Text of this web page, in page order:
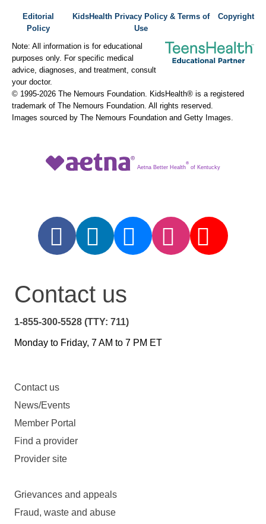
Editorial
Policy
KidsHealth Privacy Policy & Terms of
Use
Copyright
Note: All information is for educational
purposes only. For specific medical
advice, diagnoses, and treatment, consult
your doctor.
© 1995-2026 The Nemours Foundation. KidsHealth® is a registered
trademark of The Nemours Foundation. All rights reserved.
Images sourced by The Nemours Foundation and Getty Images.
Aetna Better Health
®
of Kentucky
Contact us
1-855-300-5528 (TTY: 711)
Monday to Friday, 7 AM to 7 PM ET
Contact us
News/Events
Member Portal
Find a provider
Provider site
Grievances and appeals
Fraud, waste and abuse